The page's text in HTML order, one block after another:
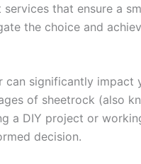
that ensure a
the choice and
significantly impact
of sheetrock (also
a DIY project or
decision.